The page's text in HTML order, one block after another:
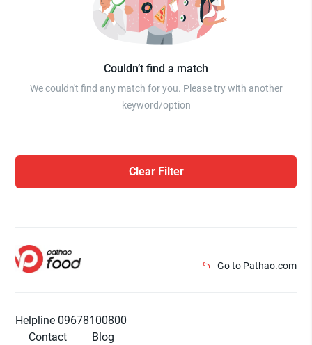
Couldn’t find a match
We couldn't find any match for you. Please try with another
keyword/option
Clear Filter
Go to Pathao.com
Helpline 09678100800
Contact
Blog